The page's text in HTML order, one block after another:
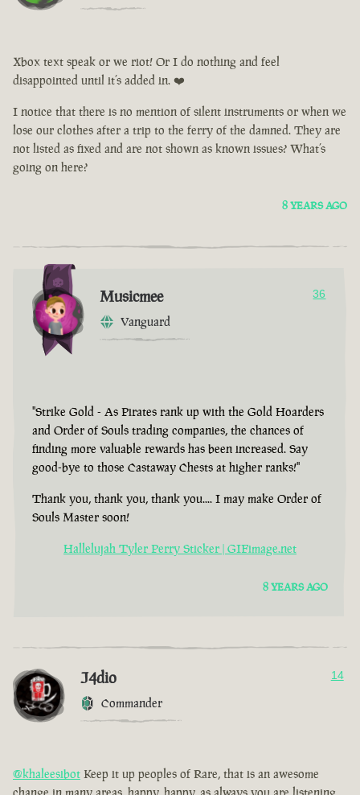
Xbox text speak or we riot! Or I do nothing and feel
disappointed until it’s added in. ❤️
I notice that there is no mention of silent instruments or when we
lose our clothes after a trip to the ferry of the damned. They are
not listed as fixed and are not shown as known issues? What’s
going on here?
8 YEARS AGO
Musicmee
Vanguard
36
"Strike Gold - As Pirates rank up with the Gold Hoarders
and Order of Souls trading companies, the chances of
finding more valuable rewards has been increased. Say
good-bye to those Castaway Chests at higher ranks!"
Thank you, thank you, thank you.... I may make Order of
Souls Master soon!
Hallelujah Tyler Perry Sticker | GIFimage.net
8 YEARS AGO
J4dio
Commander
14
@khaleesibot Keep it up peoples of Rare, that is an awesome